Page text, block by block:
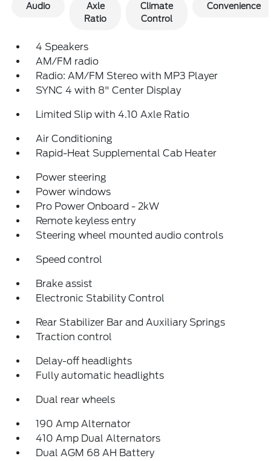
Audio
Axle
Ratio
Climate
Control
Convenience
4 Speakers
AM/FM radio
Radio: AM/FM Stereo with MP3 Player
SYNC 4 with 8" Center Display
Limited Slip with 4.10 Axle Ratio
Air Conditioning
Rapid-Heat Supplemental Cab Heater
Power steering
Power windows
Pro Power Onboard - 2kW
Remote keyless entry
Steering wheel mounted audio controls
Speed control
Brake assist
Electronic Stability Control
Rear Stabilizer Bar and Auxiliary Springs
Traction control
Delay-off headlights
Fully automatic headlights
Dual rear wheels
190 Amp Alternator
410 Amp Dual Alternators
Dual AGM 68 AH Battery